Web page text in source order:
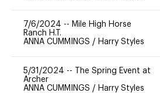
7/6/2024 -- Mile High Horse
Ranch H.T.
ANNA CUMMINGS / Harry Styles
5/31/2024 --
The Spring Event at
Archer
ANNA CUMMINGS / Harry Styles